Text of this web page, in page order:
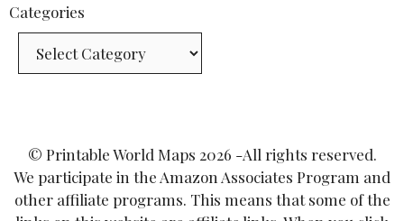
Categories
© Printable World Maps 2026 -All rights reserved.
We participate in the Amazon Associates Program and
other affiliate programs. This means that some of the